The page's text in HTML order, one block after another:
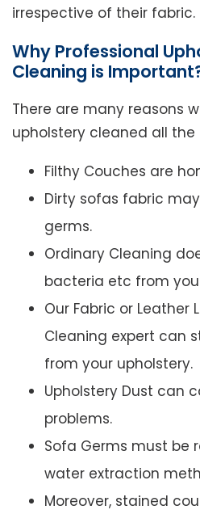
irrespective of their fabric.
Why Professional
Cleaning is
There are many reasons
upholstery cleaned all the
Filthy Couches are
Dirty sofas fabric
germs.
Ordinary Cleaning
bacteria etc from
Our Fabric or Leather
Cleaning expert can
from your upholstery.
Upholstery Dust can
problems.
Sofa Germs must be
water extraction
Moreover, stained